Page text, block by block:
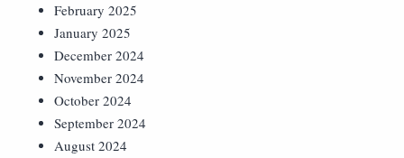
February 2025
January 2025
December 2024
November 2024
October 2024
September 2024
August 2024